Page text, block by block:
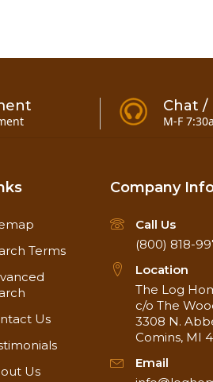
14" x 24" x 15/
Chat
M-F
Terms
Us
Us
Company
Call Us
(800) 818-
Location
The Log
c/o The
3308 N.
Comins, MI
Email